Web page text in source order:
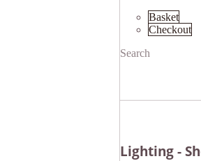
Basket
Checkout
Search
Lighting -